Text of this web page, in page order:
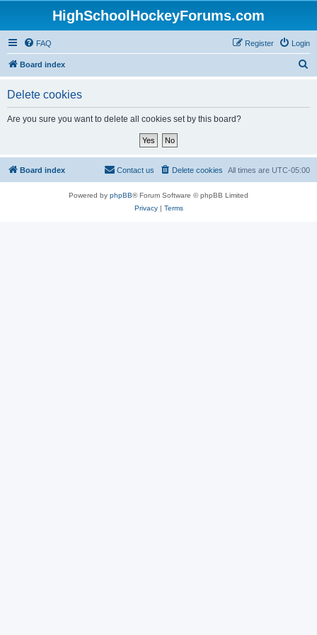
HighSchoolHockeyForums.com
FAQ Login
Register
Board index
Delete cookies
Are you sure you want to delete all cookies set by this board?
Board index All times are UTC-05:00
Delete cookies
Contact us
Powered by phpBB® Forum Software © phpBB Limited
Privacy| Terms